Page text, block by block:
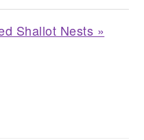
Shallot Nests »